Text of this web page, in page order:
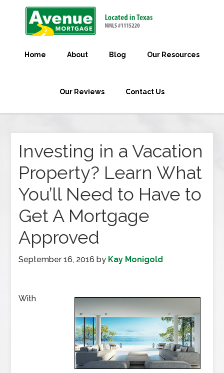
Home About Blog Our Resources
Our Reviews Contact Us
Investing in a Vacation
Property? Learn What
You’ll Need to Have to
Get A Mortgage
Approved
September 16, 2016 by Kay Monigold
With